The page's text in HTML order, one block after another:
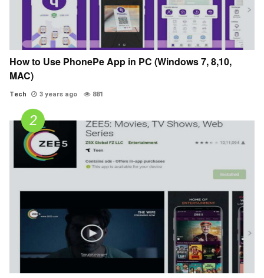
How to Use PhonePe App in PC (Windows 7, 8,10,
MAC)
Tech 3 years ago 881